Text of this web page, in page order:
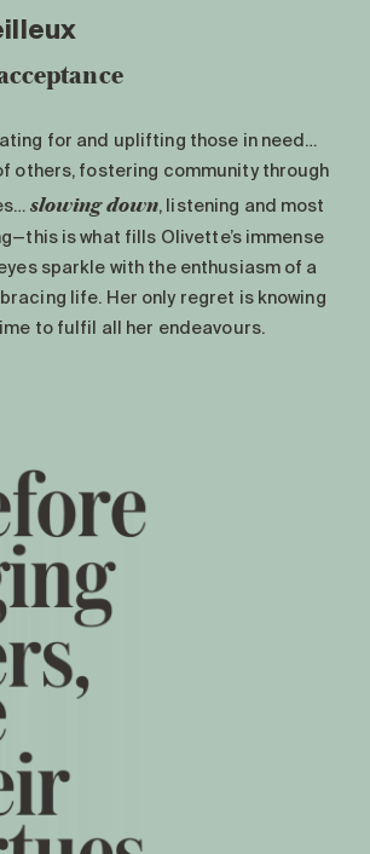
for and uplifting those in need…
others, fostering community through
slowing down, listening and most
is what fills Olivette’s immense
sparkle with the enthusiasm of a
life. Her only regret is knowing
to fulfil all her endeavours.